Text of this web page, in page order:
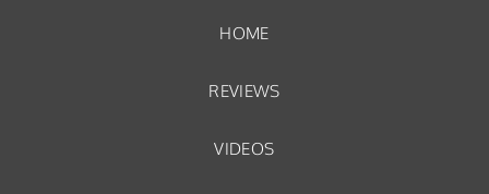
HOME
REVIEWS
VIDEOS